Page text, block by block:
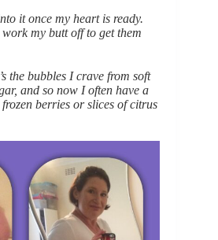
it once my heart is ready.
my butt off to get them
the bubbles I crave from soft
and so now I often have a
berries or slices of citrus